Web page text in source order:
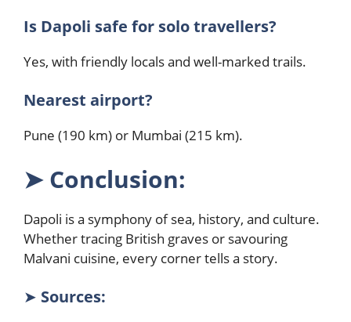
Is Dapoli safe for solo travellers?
Yes, with friendly locals and well-marked trails.
Nearest airport?
Pune (190 km) or Mumbai (215 km).
➤Conclusion:
Dapoli is a symphony of sea, history, and culture.
Whether tracing British graves or savouring
Malvani cuisine, every corner tells a story.
➤ Sources: